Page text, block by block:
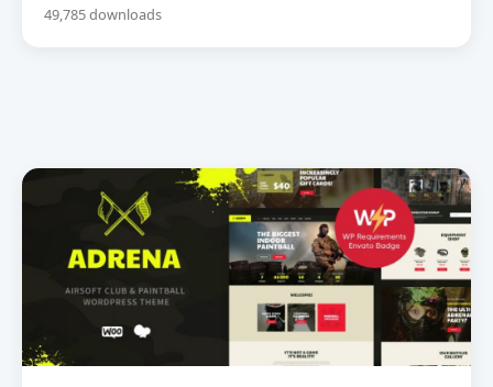
49,785 downloads